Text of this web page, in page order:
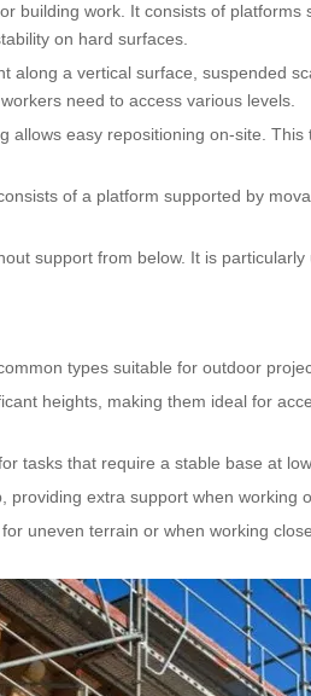
building work. It consists of platforms
on hard surfaces.
along a vertical surface, suspended
need to access various levels.
allows easy repositioning on-site. This
of a platform supported by
support from below. It is
types suitable for outdoor
heights, making them ideal for
tasks that require a stable base at
extra support when working
uneven terrain or when working